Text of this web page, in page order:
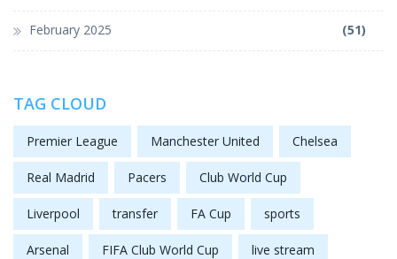
February 2025 (51)
TAG CLOUD
Premier League Manchester United Chelsea
Real Madrid Pacers Club World Cup
Liverpool transfer FA Cup sports
Arsenal FIFA Club World Cup live stream